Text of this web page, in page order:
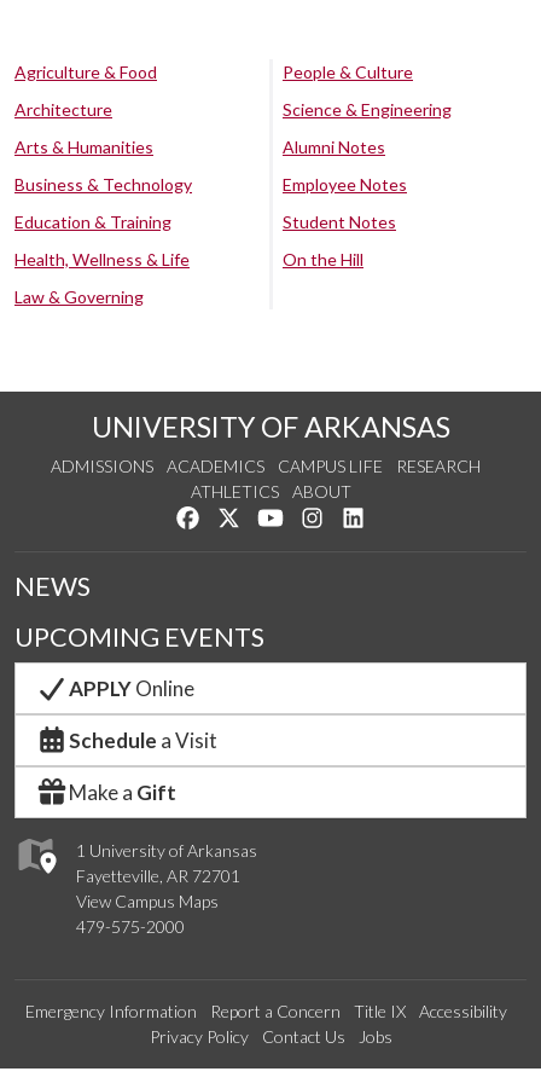
Agriculture & Food
Architecture
Arts & Humanities
Business & Technology
Education & Training
Health, Wellness & Life
Law & Governing
People & Culture
Science & Engineering
Alumni Notes
Employee Notes
Student Notes
On the Hill
UNIVERSITY OF ARKANSAS
ADMISSIONS ACADEMICS CAMPUS LIFE
RESEARCH
ATHLETICS
ABOUT
Like us on Facebook
Follow us on Twitter
Watch us on YouTube
See us on Instagram
1 University of Arkansas
Fayetteville, AR 72701
View Campus Maps
479-575-2000
NEWS
UPCOMING EVENTS
APPLYOnline
Schedule a Visit
Make a Gift
Emergency Information Report a Concern Title IX
Accessibility
Privacy Policy
Contact Us Jobs